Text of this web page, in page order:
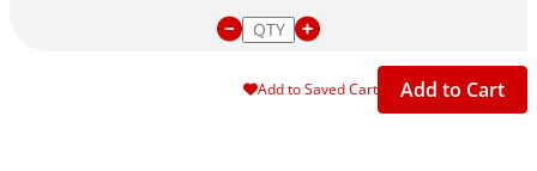
Add to Saved Cart Add to Cart